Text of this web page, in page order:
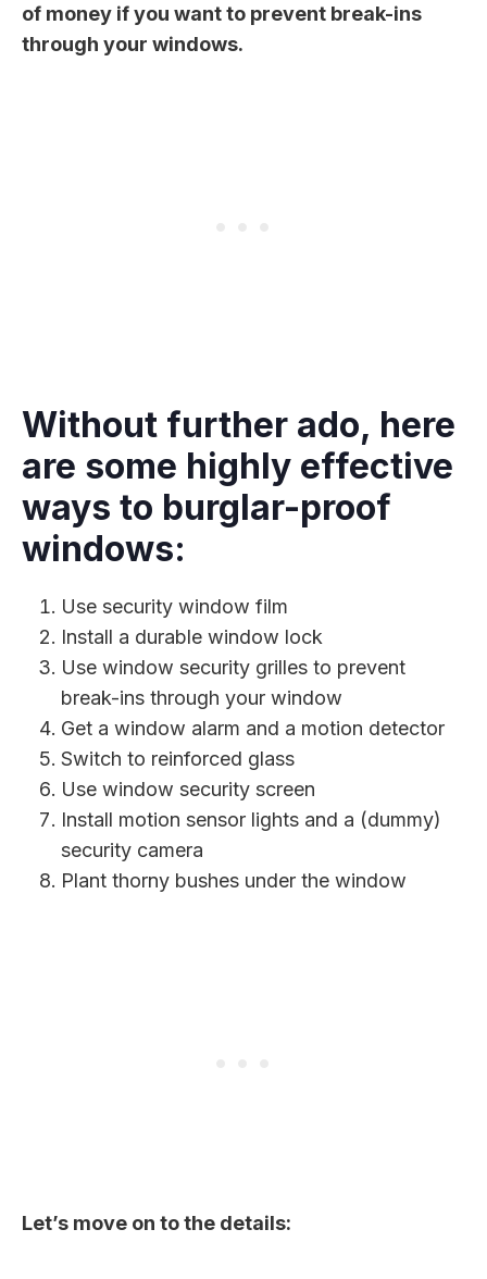
of money if you want to prevent break-ins
through your windows.
Without further ado, here
are some highly effective
ways to burglar-proof
windows:
Use security window film
Install a durable window lock
Use window security grilles to prevent
break-ins through your window
Get a window alarm and a motion detector
Switch to reinforced glass
Use window security screen
Install motion sensor lights and a (dummy)
security camera
Plant thorny bushes under the window
Let’s move on to the details: